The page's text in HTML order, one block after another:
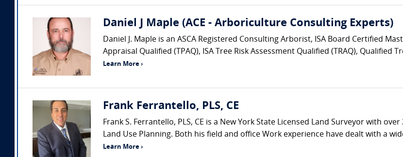
Daniel J Maple (ACE - Arboriculture Consulting Experts)
Daniel J. Maple is an ASCA Registered Consulting Arborist, ISA Board Certified
Appraisal Qualified (TPAQ), ISA Tree Risk Assessment Qualified (TRAQ), Qualified
Learn More ›
Frank Ferrantello, PLS, CE
Frank S. Ferrantello, PLS, CE is a New York State Licensed Land Surveyor with
Land Use Planning. Both his field and office Work experience have dealt with a
Learn More ›